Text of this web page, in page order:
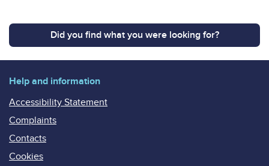
Did you find what you were looking for?
Help and information
Accessibility Statement
Complaints
Contacts
Cookies